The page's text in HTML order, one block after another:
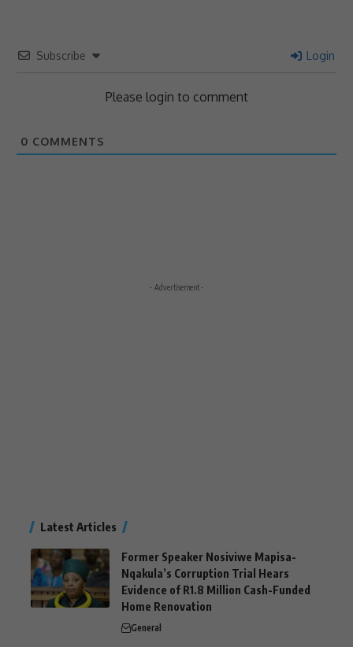
Subscribe Login
Please login to comment
0 COMMENTS
- Advertisement -
Latest Articles
Former Speaker Nosiviwe Mapisa-
Nqakula’s Corruption Trial Hears
Evidence of R1.8 Million Cash-Funded
Home Renovation
General